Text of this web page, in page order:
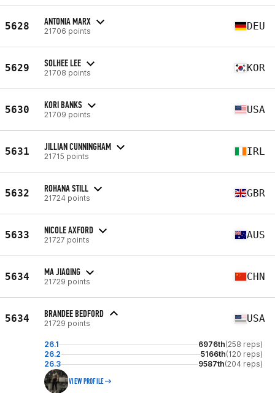
5628 ANTONIA MARX
21706 points DEU
5629 SOLHEE LEE
21708 points KOR
5630 KORI BANKS
21709 points USA
5631 JILLIAN CUNNINGHAM
21715 points IRL
5632 ROHANA STILL
21724 points GBR
5633 NICOLE AXFORD
21727 points AUS
5634 MA JIAQING
21729 points CHN
5634 BRANDEE BEDFORD
21729 points USA
26.1 6976th(258 reps)
26.2
5166th(120 reps)
26.3
9587th(204 reps)
VIEW PROFILE